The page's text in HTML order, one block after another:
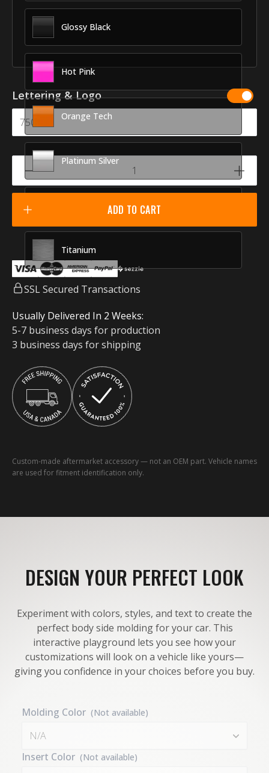
Glossy Black
Hot Pink
Orange Tech
Platinum Silver
Titanium
Lettering & Logo
ADD TO CART
SSL Secured Transactions
Usually Delivered In 2 Weeks:
5-7 business days for production
3 business days for shipping
Custom-made aftermarket accessory — not an OEM part. Vehicle names
are used for fitment identification only.
DESIGN YOUR PERFECT LOOK
Experiment with colors, styles, and text to create the
perfect body side molding for your car. This
interactive playground lets you see how your
customizations will look on a vehicle like yours—
giving you confidence in your choices before you buy.
Molding Color (Not available)
N/A
Insert Color (Not available)